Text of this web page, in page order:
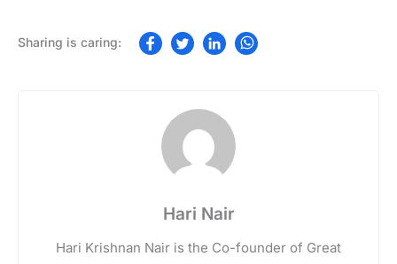
Hari Nair
Hari Krishnan Nair is the Co-founder of Great